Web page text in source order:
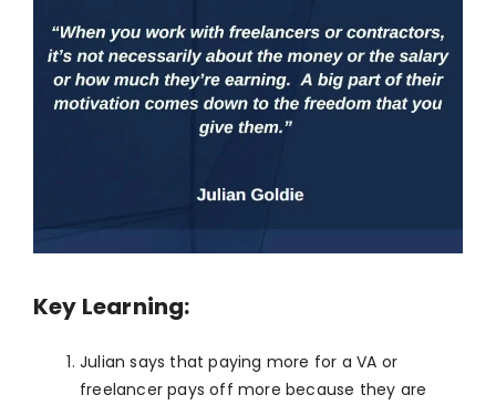
Key Learning:
Julian says that paying more for a VA or
freelancer pays off more because they are